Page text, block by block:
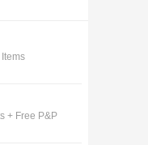
+ Free P&P